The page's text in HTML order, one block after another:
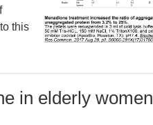
this
in elderly women